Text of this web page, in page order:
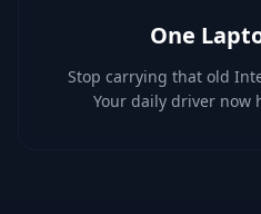
One
Stop carrying that old
Your daily driver now